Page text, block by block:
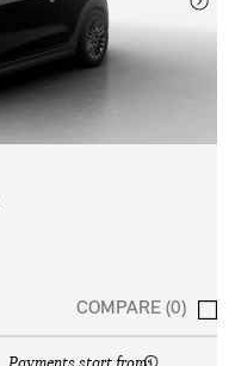
COMPARE (0)